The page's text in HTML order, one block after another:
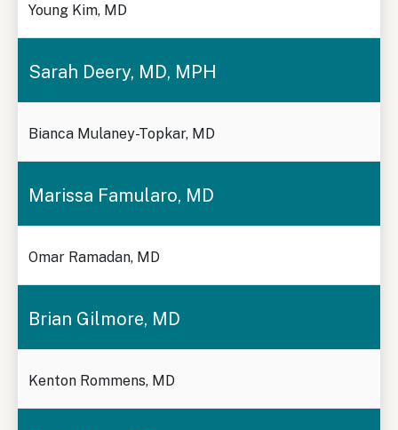
Young Kim, MD
Sarah Deery, MD, MPH
Bianca Mulaney-Topkar, MD
Marissa Famularo, MD
Omar Ramadan, MD
Brian Gilmore, MD
Kenton Rommens, MD